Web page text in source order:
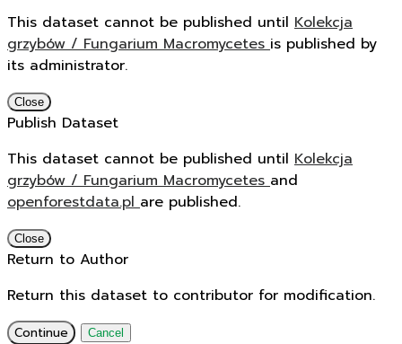
This dataset cannot be published until Kolekcja
grzybów / Fungarium Macromycetesis published by
its administrator.
Close
Publish Dataset
This dataset cannot be published until Kolekcja
grzybów / Fungarium Macromycetesand
openforestdata.plare published.
Close
Return to Author
Return this dataset to contributor for modification.
Continue Cancel